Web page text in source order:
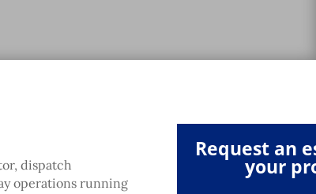
dispatch
operations running
Request an
your